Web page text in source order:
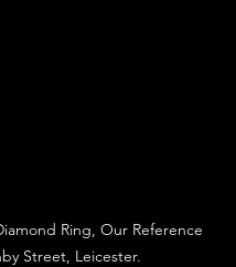
Ring, Our Reference
Street, Leicester.